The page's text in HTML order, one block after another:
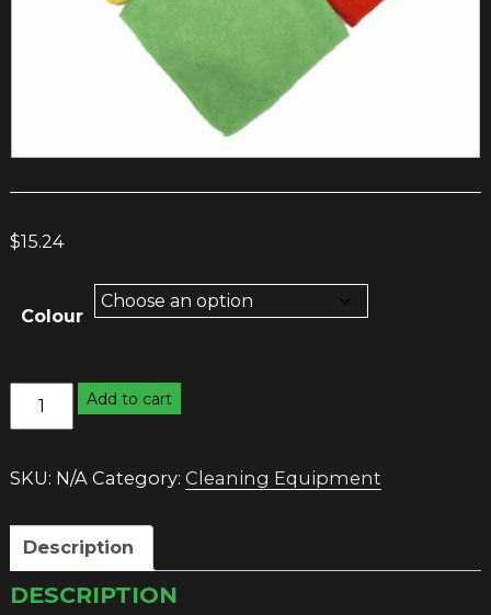
$15.24
Colour
Microfibre
Cloths
Add to cart
SKU: N/A Category: Cleaning Equipment
Description
DESCRIPTION